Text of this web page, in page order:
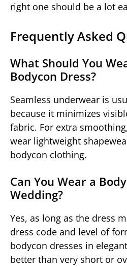
right one should be a lot
Frequently Asked
What Should You
Bodycon Dress?
Seamless underwear is
because it minimizes
fabric. For extra
wear lightweight
bodycon clothing.
Can You Wear a
Wedding?
Yes, as long as the dress
dress code and level of
bodycon dresses in
better than very short or